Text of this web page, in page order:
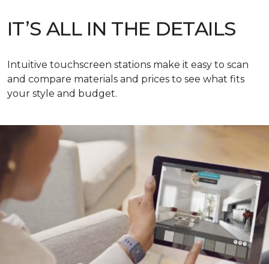
IT’S ALL IN THE DETAILS
Intuitive touchscreen stations make it easy to scan
and compare materials and prices to see what fits
your style and budget.